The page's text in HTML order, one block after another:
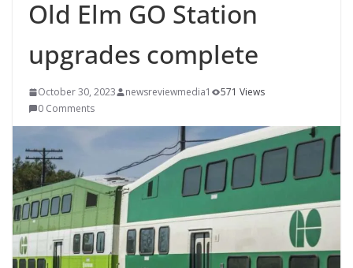
Old Elm GO Station
upgrades complete
October 30, 2023 newsreviewmedia1
571 Views
0 Comments